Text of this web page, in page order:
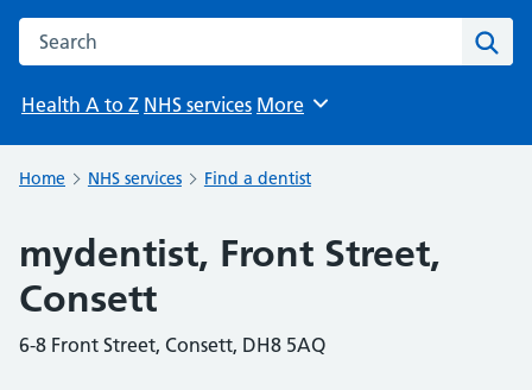
Search the NHS website
Health A to Z NHS services Browse
More
Home NHS services Find a dentist
mydentist, Front Street,
Consett
6-8 Front Street, Consett, DH8 5AQ